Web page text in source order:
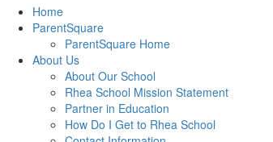
Home
ParentSquare
ParentSquare Home
About Us
About Our School
Rhea School Mission Statement
Partner in Education
How Do I Get to Rhea School